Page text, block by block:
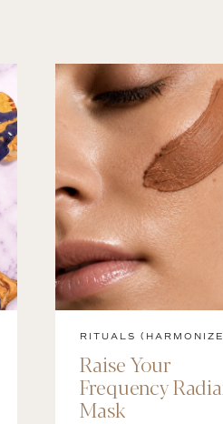
RITUALS
Raise Your
Frequency
Mask